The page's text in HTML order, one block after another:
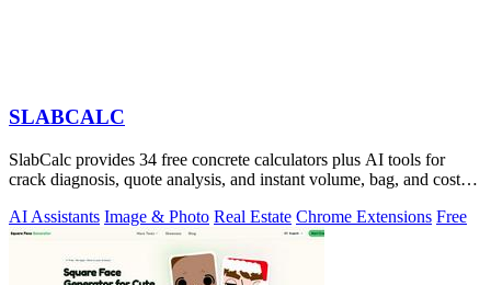
SLABCALC
SlabCalc provides 34 free concrete calculators plus AI tools for
crack diagnosis, quote analysis, and instant volume, bag, and cost
AI Assistants Image & Photo Real Estate Chrome Extensions Free